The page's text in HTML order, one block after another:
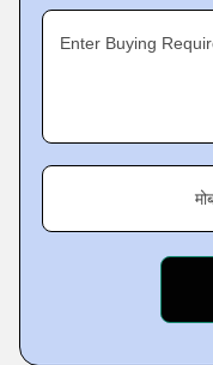
Enter Buying